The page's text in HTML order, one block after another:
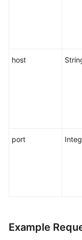
Querying
Updating
Kafka
Instance
host
port
Example